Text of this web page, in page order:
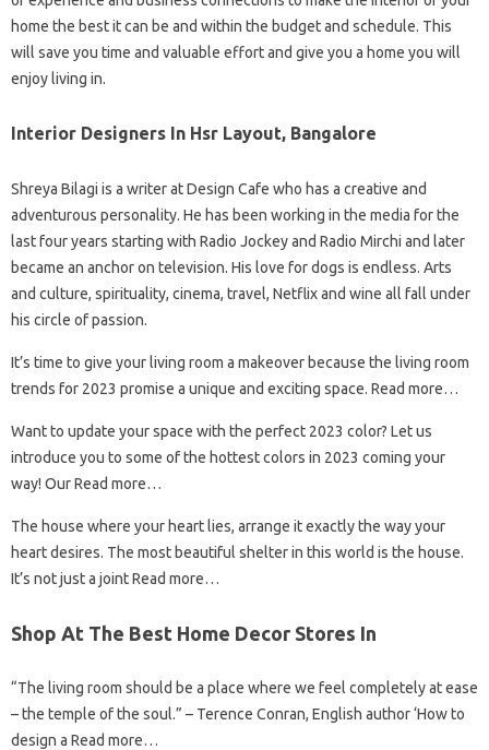
home the best it can be and within the budget and schedule. This
will save you time and valuable effort and give you a home you will
enjoy living in.
Interior Designers In Hsr Layout, Bangalore
Shreya Bilagi is a writer at Design Cafe who has a creative and
adventurous personality. He has been working in the media for the
last four years starting with Radio Jockey and Radio Mirchi and later
became an anchor on television. His love for dogs is endless. Arts
and culture, spirituality, cinema, travel, Netflix and wine all fall under
his circle of passion.
It’s time to give your living room a makeover because the living room
trends for 2023 promise a unique and exciting space. Read more…
Want to update your space with the perfect 2023 color? Let us
introduce you to some of the hottest colors in 2023 coming your
way! Our Read more…
The house where your heart lies, arrange it exactly the way your
heart desires. The most beautiful shelter in this world is the house.
It’s not just a joint Read more…
Shop At The Best Home Decor Stores In
“The living room should be a place where we feel completely at ease
– the temple of the soul.” – Terence Conran, English author ‘How to
design a Read more…